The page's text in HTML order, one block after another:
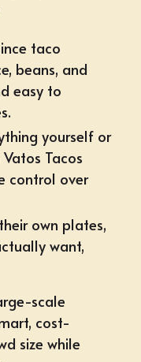
taco
beans, and
easy to
yourself or
Tacos
control over
own plates,
want,
scale
cost-
size while